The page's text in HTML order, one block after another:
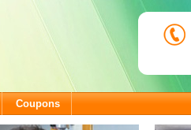
Coupons